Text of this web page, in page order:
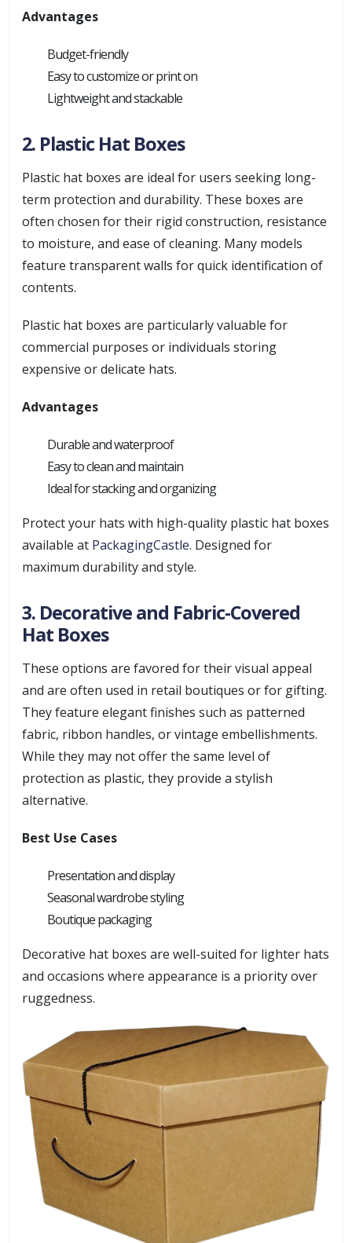
Advantages
Budget-friendly
Easy to customize or print on
Lightweight and stackable
2. Plastic Hat Boxes
Plastic hat boxes are ideal for users seeking long-
term protection and durability. These boxes are
often chosen for their rigid construction, resistance
to moisture, and ease of cleaning. Many models
feature transparent walls for quick identification of
contents.
Plastic hat boxes are particularly valuable for
commercial purposes or individuals storing
expensive or delicate hats.
Advantages
Durable and waterproof
Easy to clean and maintain
Ideal for stacking and organizing
Protect your hats with high-quality plastic hat boxes
available at PackagingCastle. Designed for
maximum durability and style.
3. Decorative and Fabric-Covered
Hat Boxes
These options are favored for their visual appeal
and are often used in retail boutiques or for gifting.
They feature elegant finishes such as patterned
fabric, ribbon handles, or vintage embellishments.
While they may not offer the same level of
protection as plastic, they provide a stylish
alternative.
Best Use Cases
Presentation and display
Seasonal wardrobe styling
Boutique packaging
Decorative hat boxes are well-suited for lighter hats
and occasions where appearance is a priority over
ruggedness.